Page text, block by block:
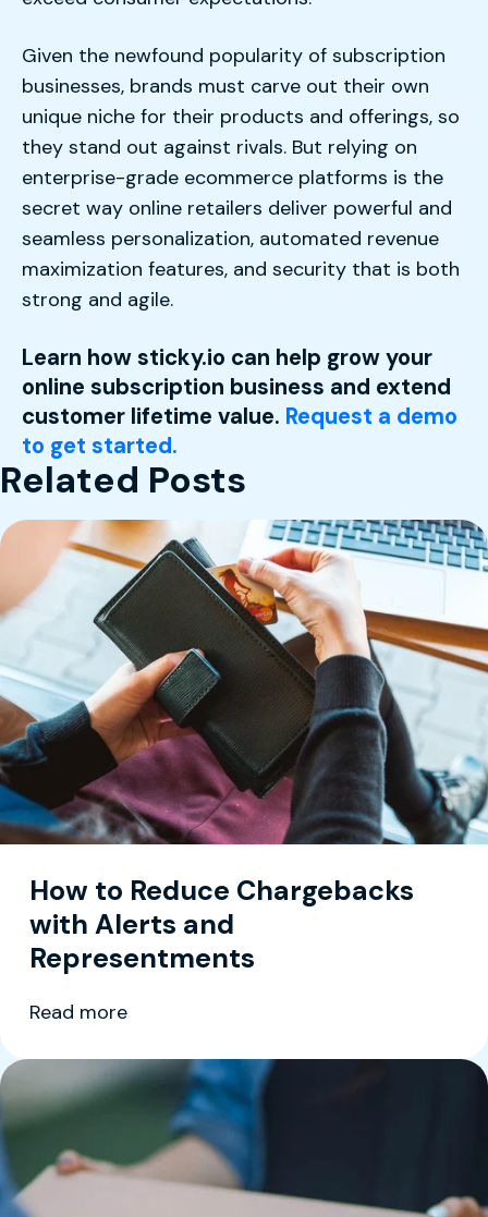
Given the newfound popularity of subscription
businesses, brands must carve out their own
unique niche for their products and offerings, so
they stand out against rivals. But relying on
enterprise-grade ecommerce platforms is the
secret way online retailers deliver powerful and
seamless personalization, automated revenue
maximization features, and security that is both
strong and agile.
Learn how sticky.io can help grow your
online subscription business and extend
customer lifetime value. Request a demo
to get started.
Related Posts
How to Reduce Chargebacks
with Alerts and
Representments
Read more